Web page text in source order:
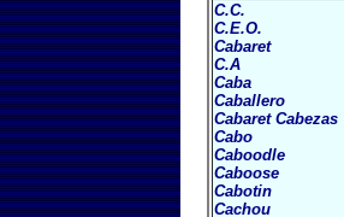
C.C.
C.E.O.
Cabaret
C.A
Caba
Caballero
Cabaret Cabezas
Cabo
Caboodle
Caboose
Cabotin
Cachou